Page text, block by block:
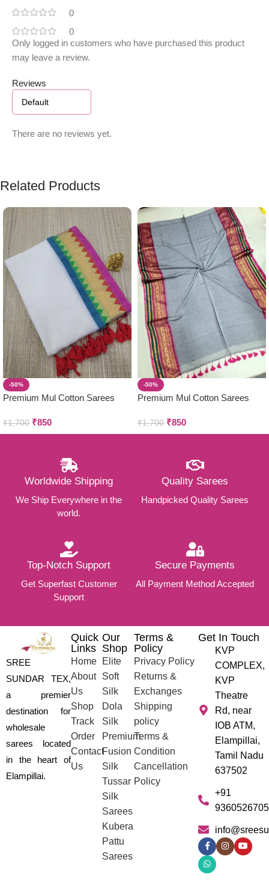
0
0
Reviews
There are no reviews yet.
Only logged in customers who have purchased this product
may leave a review.
Related Products
-50%
Premium Mul Cotton Sarees
₹1,700 ₹850
-50%
Premium Mul Cotton Sarees
₹1,700 ₹850
Worldwide Shipping
We Ship Everywhere in the
world.
Quality Sarees
Handpicked Quality Sarees
Top-Notch Support
Get Superfast Customer
Support
Secure Payments
All Payment Method Accepted
SREE
SUNDAR TEX,
a premier
destination for
wholesale
sarees located
in the heart of
Elampillai.
Quick
Links
Home
About
Us
Shop
Track
Order
Contact
Us
Our
Shop
Elite
Soft
Silk
Dola
Silk
Premium
Fusion
Silk
Tussar
Silk
Sarees
Kubera
Pattu
Sarees
Terms &
Policy
Privacy Policy
Returns &
Exchanges
Shipping
policy
Terms &
Condition
Cancellation
Policy
Get In Touch
KVP
COMPLEX,
KVP
Theatre
Rd, near
IOB ATM,
Elampillai,
Tamil Nadu
637502
+91
9360526705